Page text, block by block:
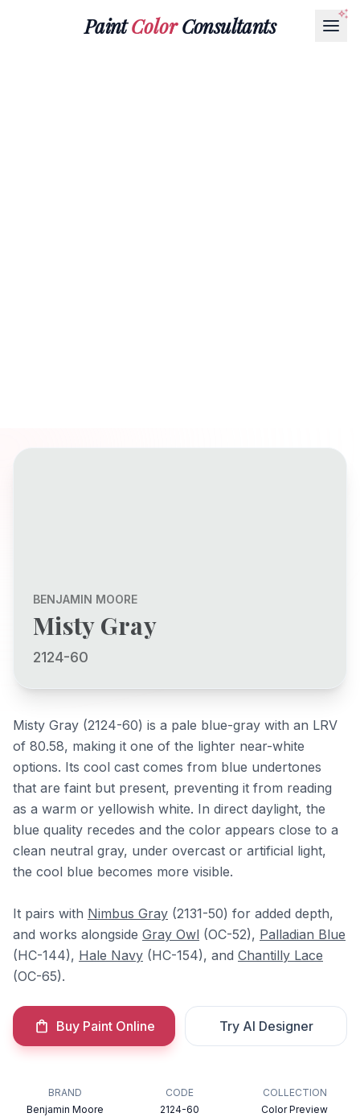
PaintColorConsultants
BENJAMIN MOORE
Misty Gray
2124-60
Misty Gray (2124-60) is a pale blue-gray with an LRV
of 80.58, making it one of the lighter near-white
options. Its cool cast comes from blue undertones
that are faint but present, preventing it from reading
as a warm or yellowish white. In direct daylight, the
blue quality recedes and the color appears close to a
clean neutral gray, under overcast or artificial light,
the cool blue becomes more visible.
It pairs with Nimbus Gray (2131-50) for added depth,
and works alongside Gray Owl (OC-52), Palladian Blue
(HC-144), Hale Navy (HC-154), and Chantilly Lace
(OC-65).
Buy Paint Online Try AI Designer
BRAND
Benjamin Moore
CODE
2124-60
COLLECTION
Color Preview